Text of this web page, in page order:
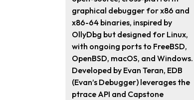
graphical debugger for x86 and
x86-64 binaries, inspired by
OllyDbg but designed for Linux,
with ongoing ports to FreeBSD,
OpenBSD, macOS, and Windows.
Developed by Evan Teran, EDB
(Evan’s Debugger) leverages the
ptrace API and Capstone